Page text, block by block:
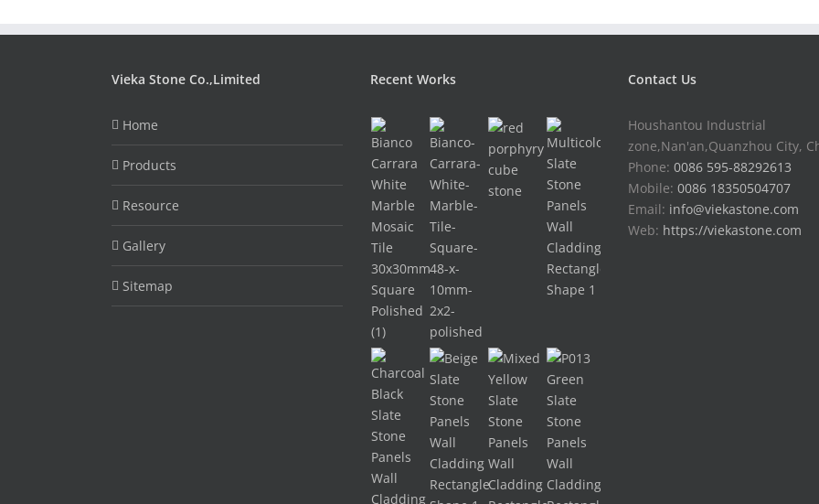
Vieka Stone Co.,Limited
Home
Products
Resource
Gallery
Sitemap
Recent Works Contact Us
Houshantou Industrial
zone,Nan'an,Quanzhou City,
Phone: 0086 595-88292613
Mobile: 0086 18350504707
Email: info@viekastone.com
Web: https://viekastone.com